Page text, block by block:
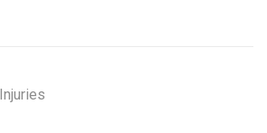
Injuries